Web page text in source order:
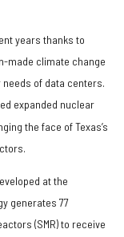
years thanks to
made climate change
of data centers.
expanded nuclear
the face of Texas’s
at the
generates 77
(SMR) to receive